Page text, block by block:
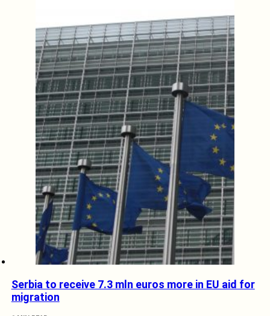
Serbia to receive 7.3 mln euros more in EU aid for
migration